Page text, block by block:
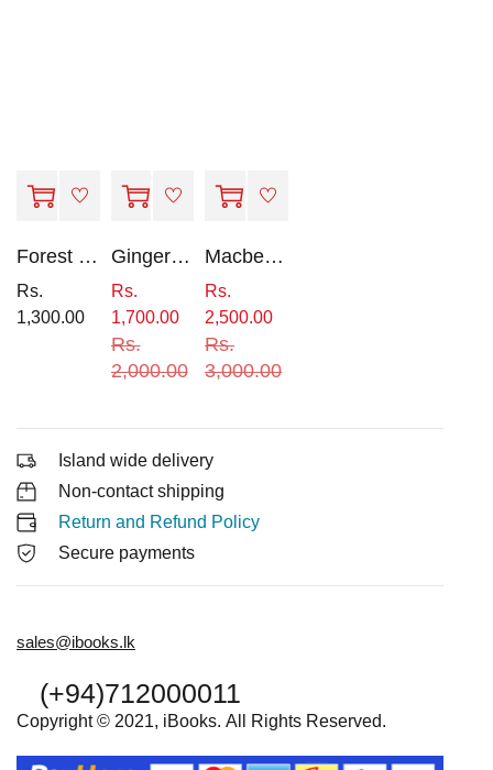
Forest by Sonya Hartnett
Rs.
1,300.00
GingerBread by Rachel Cohn
Rs.
2,000.00
Rs.
1,700.00
Macbeth - Oxford School
Rs.
3,000.00
Rs.
2,500.00
Island wide delivery
Non-contact shipping
Return and Refund Policy
Secure payments
sales@ibooks.lk
(+94)712000011
Copyright © 2021, iBooks. All Rights Reserved.